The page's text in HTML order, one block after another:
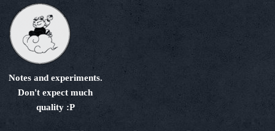
main
content
Notes and experiments.
Don't expect much
quality :P